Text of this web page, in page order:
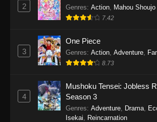
One Piece Episode 1153
Eps 1153 - One Piece
One Piece Episode
Eps 1152 - One Piece
One Piece Episode 1151
Eps 1151 - One Piece
2 Genres: Action, Mahou Shoujo
7.42
3
One Piece
Genres: Action Adventure
8.73
4
Mushoku Tensei: Jobless
Season 3
Genres: Adventure Drama
Isekai
Reincarnation